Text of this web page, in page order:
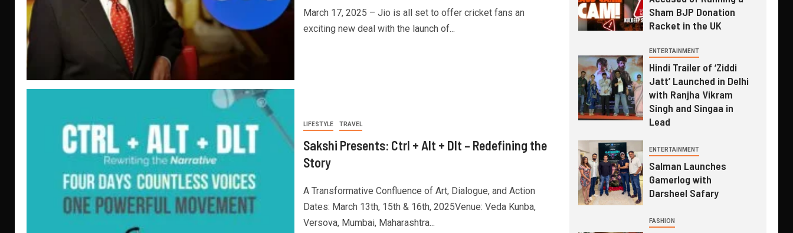
March 17, 2025 – Jio is all set to offer cricket fans an
exciting new deal with the launch of...
LIFESTYLE TRAVEL
Sakshi Presents: Ctrl + Alt + Dlt – Redefining the
Story
A Transformative Confluence of Art, Dialogue, and Action
Dates: March 13th, 15th & 16th, 2025Venue: Veda Kunba,
Versova, Mumbai, Maharashtra...
Sham BJP Donation
Racket in the UK
ENTERTAINMENT
Hindi Trailer of ‘Ziddi
Jatt’ Launched in Delhi
with Ranjha Vikram
Singh and Singaa in
Lead
ENTERTAINMENT
Salman Launches
Gamerlog with
Darsheel Safary
FASHION